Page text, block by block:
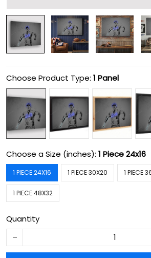
Choose Product Type: 1 Panel
Choose a Size (inches): 1 Piece 24x16
1 PIECE 24X16 1 PIECE 30X20 1 PIECE
1 PIECE 48X32
Quantity